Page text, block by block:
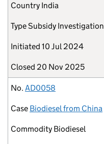
Country India
TypeSubsidy Investigation
Initiated 10 Jul 2024
Closed 20 Nov 2025
No. AD0058
Case Biodiesel from China
Commodity Biodiesel